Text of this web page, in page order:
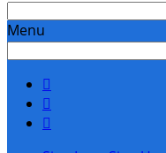
Menu


